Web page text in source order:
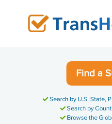
Find a
Search by U.S. State,
Search by
Browse the